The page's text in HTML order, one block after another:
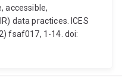
accessible,
data practices. ICES
fsaf017, 1-14. doi: